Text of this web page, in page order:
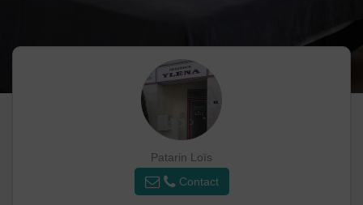
Patarin Loïs
Contact